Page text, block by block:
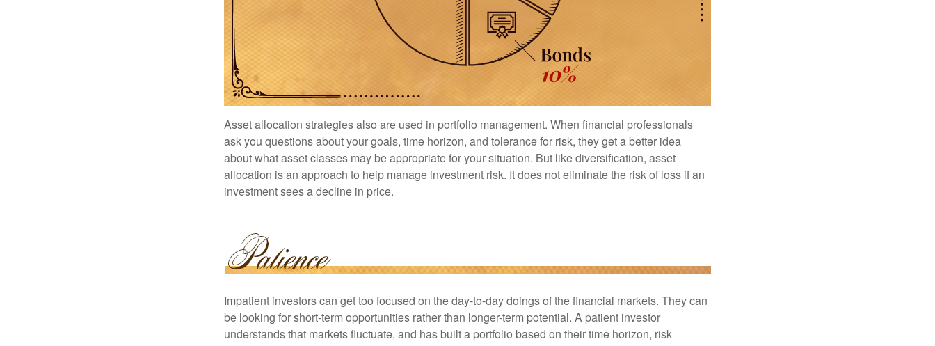
Asset allocation strategies also are used in portfolio management. When financial professionals
ask you questions about your goals, time horizon, and tolerance for risk, they get a better idea
about what asset classes may be appropriate for your situation. But like diversification, asset
allocation is an approach to help manage investment risk. It does not eliminate the risk of loss if an
investment sees a decline in price.
Impatient investors can get too focused on the day-to-day doings of the financial markets. They can
be looking for short-term opportunities rather than longer-term potential. A patient investor
understands that markets fluctuate, and has built a portfolio based on their time horizon, risk